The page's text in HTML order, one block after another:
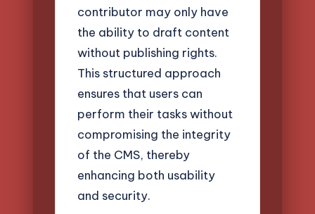
contributor may only have
the ability to draft content
without publishing rights.
This structured approach
ensures that users can
perform their tasks without
compromising the integrity
of the CMS, thereby
enhancing both usability
and security.